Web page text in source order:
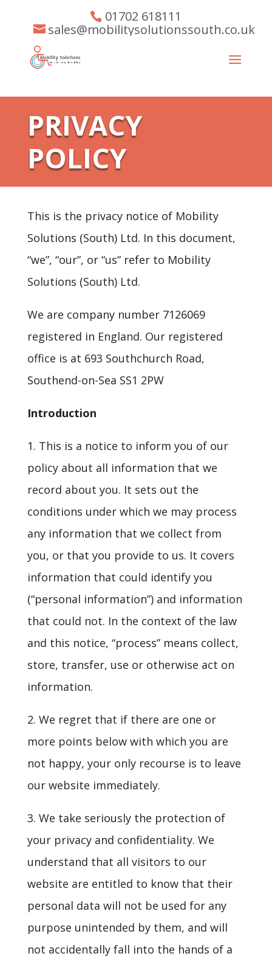
01702 618111
sales@mobilitysolutionssouth.co.uk
PRIVACY
POLICY
This is the privacy notice of Mobility
Solutions (South) Ltd. In this document,
“we”, “our”, or “us” refer to Mobility
Solutions (South) Ltd.
We are company number 7126069
registered in England. Our registered
office is at 693 Southchurch Road,
Southend-on-Sea SS1 2PW
Introduction
1. This is a notice to inform you of our
policy about all information that we
record about you. It sets out the
conditions under which we may process
any information that we collect from
you, or that you provide to us. It covers
information that could identify you
(“personal information”) and information
that could not. In the context of the law
and this notice, “process” means collect,
store, transfer, use or otherwise act on
information.
2. We regret that if there are one or
more points below with which you are
not happy, your only recourse is to leave
our website immediately.
3. We take seriously the protection of
your privacy and confidentiality. We
understand that all visitors to our
website are entitled to know that their
personal data will not be used for any
purpose unintended by them, and will
not accidentally fall into the hands of a